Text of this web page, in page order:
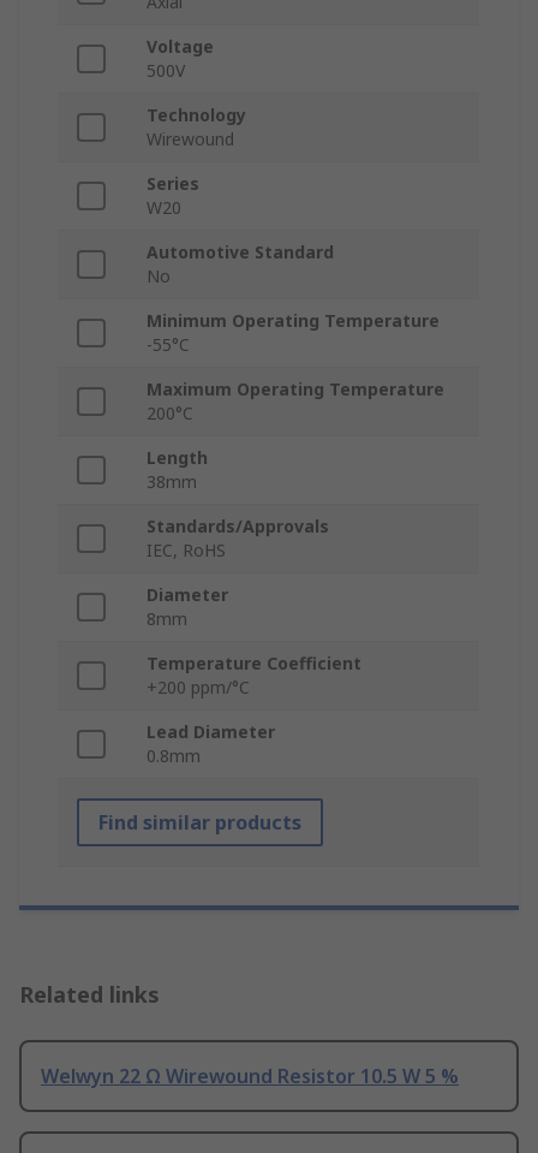
Voltage
500V
Technology
Wirewound
Series
W20
Automotive Standard
No
Minimum Operating Temperature
-55°C
Maximum Operating Temperature
200°C
Length
38mm
Standards/Approvals
IEC, RoHS
Diameter
8mm
Temperature Coefficient
+200 ppm/°C
Lead Diameter
0.8mm
Find similar products
Related links
Welwyn 22 Ω Wirewound Resistor 10.5 W 5 %